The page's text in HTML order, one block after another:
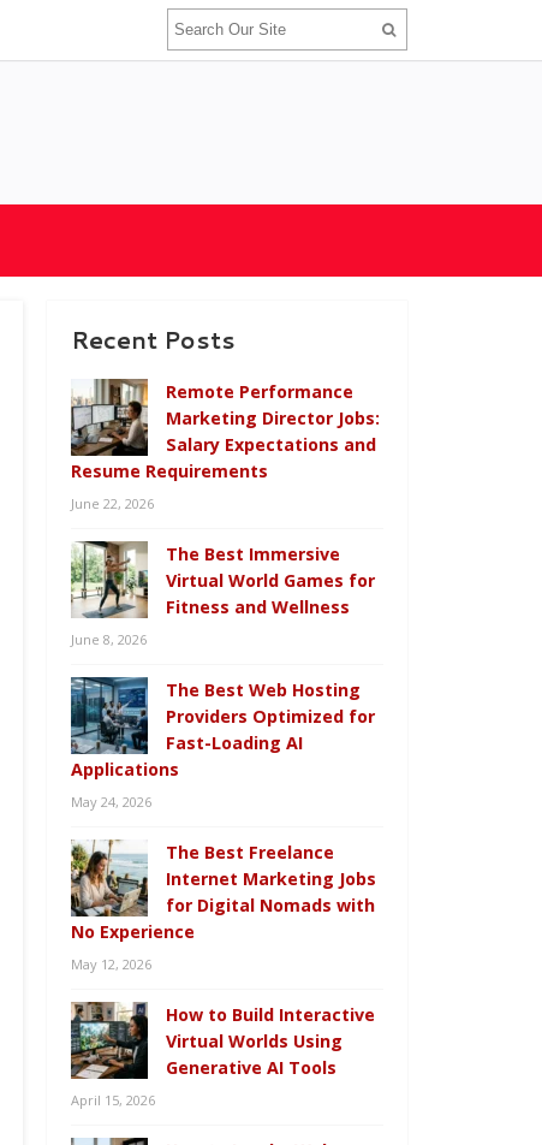
Recent Posts
Remote Performance
Marketing Director Jobs:
Salary Expectations and
Resume Requirements
June 22, 2026
The Best Immersive
Virtual World Games for
Fitness and Wellness
June 8, 2026
The Best Web Hosting
Providers Optimized for
Fast-Loading AI
Applications
May 24, 2026
The Best Freelance
Internet Marketing Jobs
for Digital Nomads with
No Experience
May 12, 2026
How to Build Interactive
Virtual Worlds Using
Generative AI Tools
April 15, 2026